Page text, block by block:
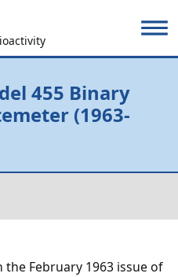
455 Binary
(1963-
February 1963 issue of